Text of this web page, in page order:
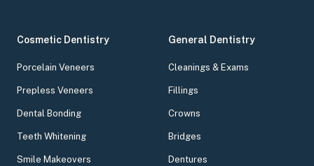
Cosmetic Dentistry
Porcelain Veneers
Prepless Veneers
Dental Bonding
Teeth Whitening
Smile Makeovers
General Dentistry
Cleanings & Exams
Fillings
Crowns
Bridges
Dentures